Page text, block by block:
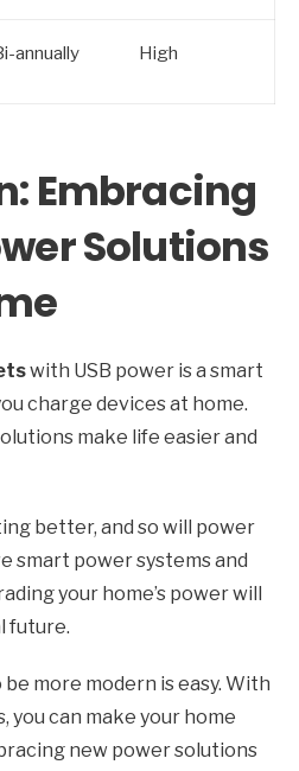
annually High
Embracing
Solutions
with USB power is a smart
charge devices at home.
make life easier and
better, and so will power
smart power systems and
your home’s power will
future.
more modern is easy. With
you can make your home
new power solutions